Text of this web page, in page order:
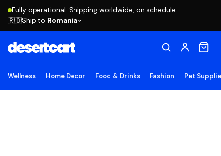
Fully operational. Shipping worldwide, on schedule.
🇷🇴Ship to Romania
Wellness Home Decor Food & Drinks Fashion Pet